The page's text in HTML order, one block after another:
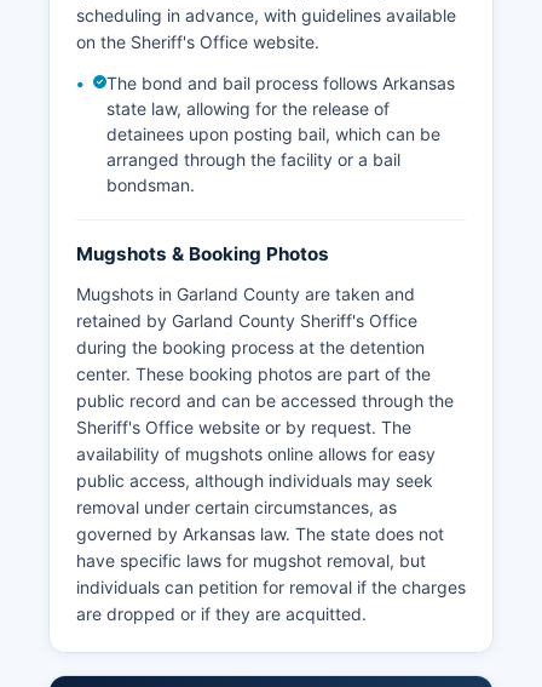
scheduling in advance, with guidelines available
on the Sheriff's Office website.
The bond and bail process follows Arkansas
state law, allowing for the release of
detainees upon posting bail, which can be
arranged through the facility or a bail
bondsman.
Mugshots & Booking Photos
Mugshots in Garland County are taken and
retained by Garland County Sheriff's Office
during the booking process at the detention
center. These booking photos are part of the
public record and can be accessed through the
Sheriff's Office website or by request. The
availability of mugshots online allows for easy
public access, although individuals may seek
removal under certain circumstances, as
governed by Arkansas law. The state does not
have specific laws for mugshot removal, but
individuals can petition for removal if the charges
are dropped or if they are acquitted.